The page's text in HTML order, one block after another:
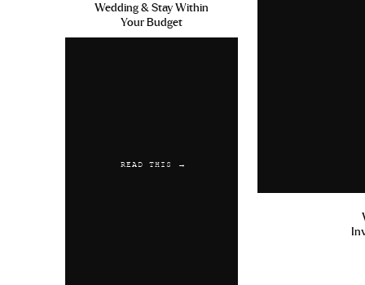
Wedding & Stay Within
Your Budget
READ THIS →